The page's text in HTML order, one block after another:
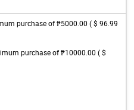
purchase of ₱5000.00 ( $ 96.99
purchase of ₱10000.00 ( $